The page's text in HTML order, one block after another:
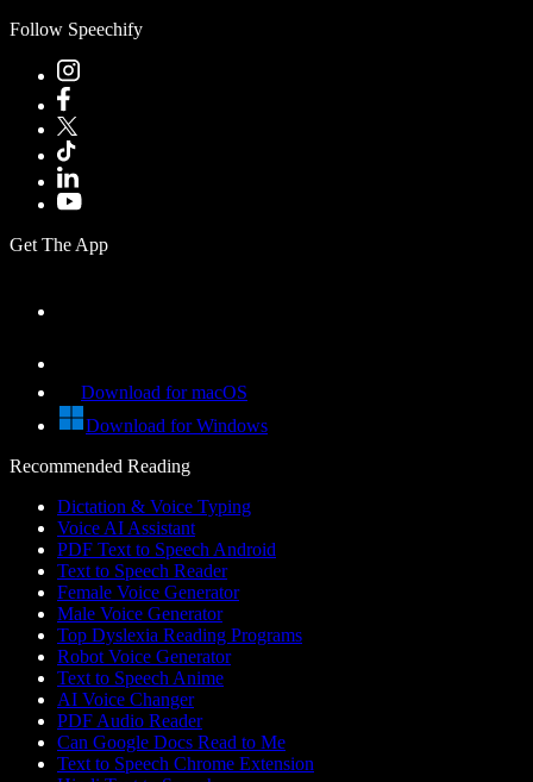
Follow Speechify
Get The App
Download for macOS
Download for Windows
Recommended Reading
Dictation & Voice Typing
Voice AI Assistant
PDF Text to Speech Android
Text to Speech Reader
Female Voice Generator
Male Voice Generator
Top Dyslexia Reading Programs
Robot Voice Generator
Text to Speech Anime
AI Voice Changer
PDF Audio Reader
Can Google Docs Read to Me
Text to Speech Chrome Extension